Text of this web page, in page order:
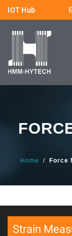
IOT Hub
Home / Force
Strain